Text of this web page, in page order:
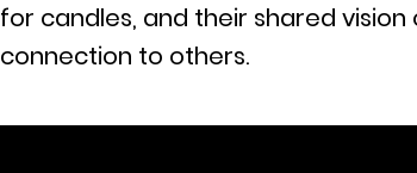
for candles, and their shared
connection to others.